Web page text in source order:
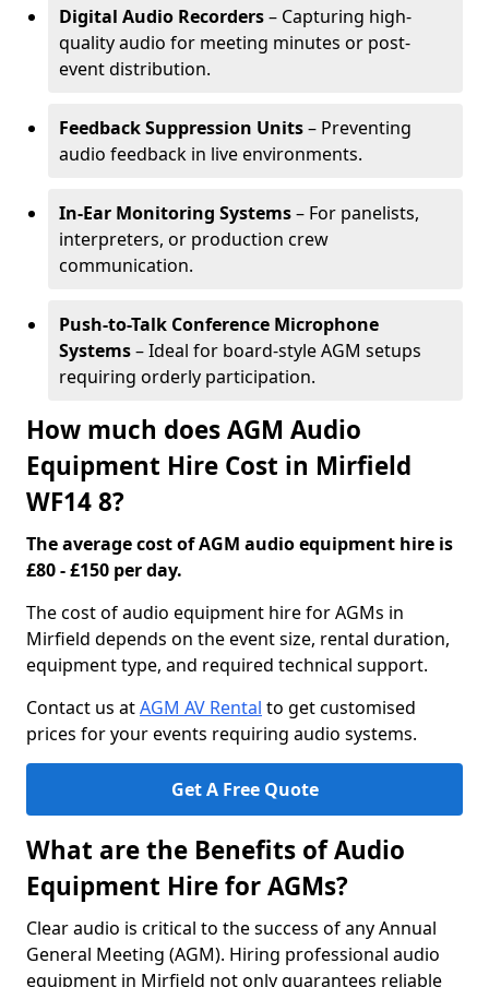
Digital Audio Recorders– Capturing high-
quality audio for meeting minutes or post-
event distribution.
Feedback Suppression Units– Preventing
audio feedback in live environments.
In-Ear Monitoring Systems– For panelists,
interpreters, or production crew
communication.
Push-to-Talk Conference Microphone
Systems– Ideal for board-style AGM setups
requiring orderly participation.
How much does AGM Audio
Equipment Hire Cost in Mirfield
WF14 8?
The average cost of AGM audio equipment hire is
£80 - £150 per day.
The cost of audio equipment hire for AGMs in
Mirfield depends on the event size, rental duration,
equipment type, and required technical support.
Contact us atAGM AV Rental to get customised
prices for your events requiring audio systems.
Get A Free Quote
What are the Benefits of Audio
Equipment Hire for AGMs?
Clear audio is critical to the success of any Annual
General Meeting (AGM). Hiring professional audio
equipment in Mirfield not only guarantees reliable